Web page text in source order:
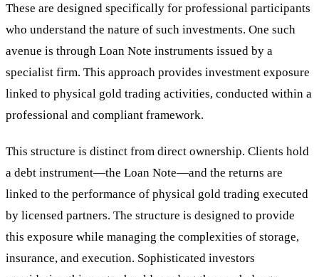
These are designed specifically for professional participants
who understand the nature of such investments. One such
avenue is through Loan Note instruments issued by a
specialist firm. This approach provides investment exposure
linked to physical gold trading activities, conducted within a
professional and compliant framework.
This structure is distinct from direct ownership. Clients hold
a debt instrument—the Loan Note—and the returns are
linked to the performance of physical gold trading executed
by licensed partners. The structure is designed to provide
this exposure while managing the complexities of storage,
insurance, and execution. Sophisticated investors